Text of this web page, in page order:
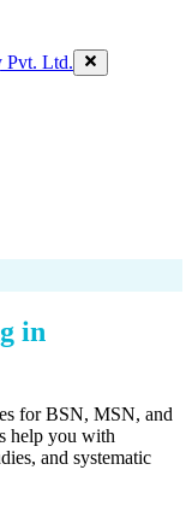
Pvt. Ltd.
in
for BSN, MSN, and
help you with
and systematic